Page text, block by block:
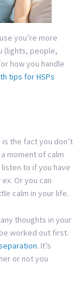
you’re more
(lights, people,
how you handle
tips for HSPs
the fact you don’t
moment of calm
to if you have
Or you can
calm in your life.
thoughts in your
worked out first.
. It’s
or not you